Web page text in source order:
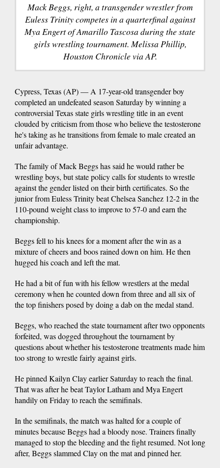
Mack Beggs, right, a transgender wrestler from
Euless Trinity competes in a quarterfinal against
Mya Engert of Amarillo Tascosa during the state
girls wrestling tournament. Melissa Phillip,
Houston Chronicle via AP.
Cypress, Texas (AP) — A 17-year-old transgender boy
completed an undefeated season Saturday by winning a
controversial Texas state girls wrestling title in an event
clouded by criticism from those who believe the testosterone
he's taking as he transitions from female to male created an
unfair advantage.
The family of Mack Beggs has said he would rather be
wrestling boys, but state policy calls for students to wrestle
against the gender listed on their birth certificates. So the
junior from Euless Trinity beat Chelsea Sanchez 12-2 in the
110-pound weight class to improve to 57-0 and earn the
championship.
Beggs fell to his knees for a moment after the win as a
mixture of cheers and boos rained down on him. He then
hugged his coach and left the mat.
He had a bit of fun with his fellow wrestlers at the medal
ceremony when he counted down from three and all six of
the top finishers posed by doing a dab on the medal stand.
Beggs, who reached the state tournament after two opponents
forfeited, was dogged throughout the tournament by
questions about whether his testosterone treatments made him
too strong to wrestle fairly against girls.
He pinned Kailyn Clay earlier Saturday to reach the final.
That was after he beat Taylor Latham and Mya Engert
handily on Friday to reach the semifinals.
In the semifinals, the match was halted for a couple of
minutes because Beggs had a bloody nose. Trainers finally
managed to stop the bleeding and the fight resumed. Not long
after, Beggs slammed Clay on the mat and pinned her.